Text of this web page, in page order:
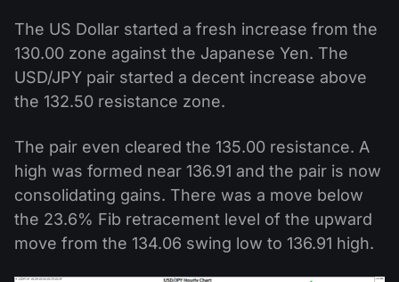
The US Dollar started a fresh increase from the
130.00 zone against the Japanese Yen. The
USD/JPY pair started a decent increase above
the 132.50 resistance zone.
The pair even cleared the 135.00 resistance. A
high was formed near 136.91 and the pair is now
consolidating gains. There was a move below
the 23.6% Fib retracement level of the upward
move from the 134.06 swing low to 136.91 high.